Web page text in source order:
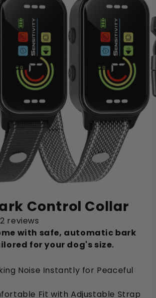
Control Collar
reviews
with safe, automatic bark
for your dog's size.
Noise Instantly for Peaceful
Fit with Adjustable Strap